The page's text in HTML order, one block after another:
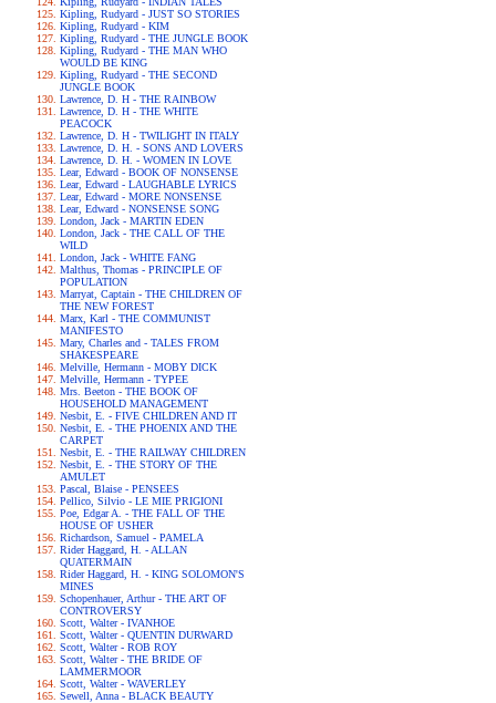
Kipling, Rudyard - JUST SO STORIES
Kipling, Rudyard - KIM
Kipling, Rudyard - THE JUNGLE BOOK
Kipling, Rudyard - THE MAN WHO
WOULD BE KING
Kipling, Rudyard - THE SECOND
JUNGLE BOOK
Lawrence, D. H - THE RAINBOW
Lawrence, D. H - THE WHITE
PEACOCK
Lawrence, D. H - TWILIGHT IN ITALY
Lawrence, D. H. - SONS AND LOVERS
Lawrence, D. H. - WOMEN IN LOVE
Lear, Edward - BOOK OF NONSENSE
Lear, Edward - LAUGHABLE LYRICS
Lear, Edward - MORE NONSENSE
Lear, Edward - NONSENSE SONG
London, Jack - MARTIN EDEN
London, Jack - THE CALL OF THE
WILD
London, Jack - WHITE FANG
Malthus, Thomas - PRINCIPLE OF
POPULATION
Marryat, Captain - THE CHILDREN OF
THE NEW FOREST
Marx, Karl - THE COMMUNIST
MANIFESTO
Mary, Charles and - TALES FROM
SHAKESPEARE
Melville, Hermann - MOBY DICK
Melville, Hermann - TYPEE
Mrs. Beeton - THE BOOK OF
HOUSEHOLD MANAGEMENT
Nesbit, E. - FIVE CHILDREN AND IT
Nesbit, E. - THE PHOENIX AND THE
CARPET
Nesbit, E. - THE RAILWAY CHILDREN
Nesbit, E. - THE STORY OF THE
AMULET
Pascal, Blaise - PENSEES
Pellico, Silvio - LE MIE PRIGIONI
Poe, Edgar A. - THE FALL OF THE
HOUSE OF USHER
Richardson, Samuel - PAMELA
Rider Haggard, H. - ALLAN
QUATERMAIN
Rider Haggard, H. - KING SOLOMON'S
MINES
Schopenhauer, Arthur - THE ART OF
CONTROVERSY
Scott, Walter - IVANHOE
Scott, Walter - QUENTIN DURWARD
Scott, Walter - ROB ROY
Scott, Walter - THE BRIDE OF
LAMMERMOOR
Scott, Walter - WAVERLEY
Sewell, Anna - BLACK BEAUTY